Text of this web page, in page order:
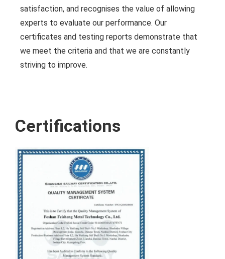
satisfaction, and recognises the value of allowing
experts to evaluate our performance. Our
certificates and testing reports demonstrate that
we meet the criteria and that we are constantly
striving to improve.
Certifications